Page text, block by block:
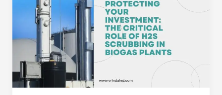
Investment:
The
Critical
Role
H2S
Scrubbing
in